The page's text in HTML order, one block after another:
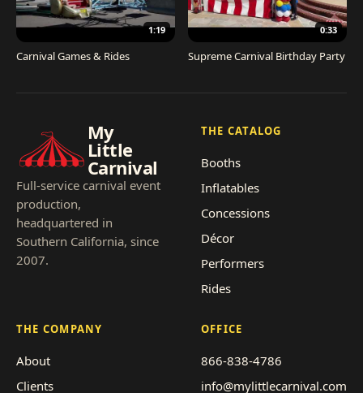
1:19
Carnival Games & Rides
0:33
Supreme Carnival Birthday Party
My
Little
Carnival
Full-service carnival event
production,
headquartered in
Southern California, since
2007.
THE CATALOG
Booths
Inflatables
Concessions
Décor
Performers
Rides
THE COMPANY
About
Clients
OFFICE
866-838-4786
info@mylittlecarnival.com